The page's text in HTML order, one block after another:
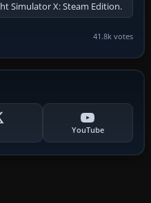
Simulator X: Steam Edition.
41.8k votes
YouTube